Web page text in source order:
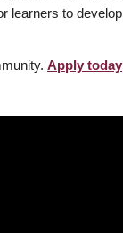
learners to
Apply today